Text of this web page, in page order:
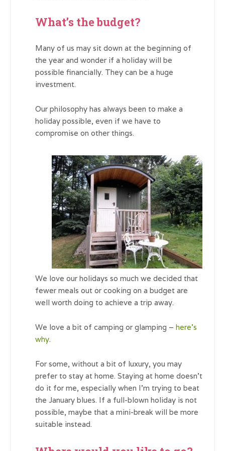
What’s the budget?
Many of us may sit down at the beginning of
the year and wonder if a holiday will be
possible financially. They can be a huge
investment.
Our philosophy has always been to make a
holiday possible, even if we have to
compromise on other things.
We love our holidays so much we decided that
fewer meals out or cooking on a budget are
well worth doing to achieve a trip away.
We love a bit of camping or glamping – here’s
why.
For some, without a bit of luxury, you may
prefer to stay at home. Staying at home doesn’t
do it for me, especially when I’m trying to beat
the January blues. If a full-blown holiday is not
possible, maybe that a mini-break will be more
suitable instead.